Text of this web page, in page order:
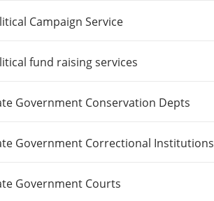
Campaign Service
fund raising services
Government Conservation Depts
Government Correctional Institutions
Government Courts